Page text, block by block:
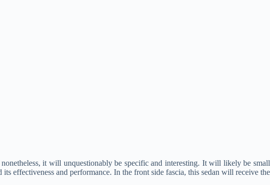
it will unquestionably be specific and interesting. It will likely be small
effectiveness and performance. In the front side fascia, this sedan will receive the